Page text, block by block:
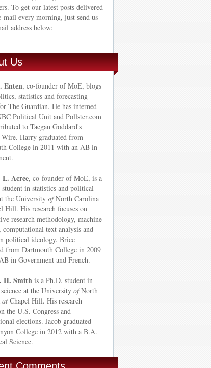
To get our latest posts delivered
mail every morning, just send us
address below:
Us
Enten, co-founder of MoE, blogs
statistics and forecasting
The Guardian. He has interned
Political Unit and Pollster.com
to Taegan Goddard's
Harry graduated from
College in 2011 with an AB in
L. Acree, co-founder of MoE, is a
student in statistics and political
the University ofNorth Carolina
Hill. His research focuses on
research methodology, machine
computational text analysis and
political ideology. Brice
from Dartmouth College in 2009
in Government and French.
H. Smith is a Ph.D. student in
at the University ofNorth
at Chapel Hill. His research
the U.S. Congress and
elections. Jacob graduated
College in 2012 with a B.A.
Science.